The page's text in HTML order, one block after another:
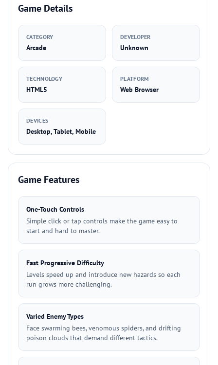
Game Details
CATEGORY
Arcade
DEVELOPER
Unknown
TECHNOLOGY
HTML5
PLATFORM
Web Browser
DEVICES
Desktop, Tablet, Mobile
Game Features
One-Touch Controls
Simple click or tap controls make the game easy to
start and hard to master.
Fast Progressive Difficulty
Levels speed up and introduce new hazards so each
run grows more challenging.
Varied Enemy Types
Face swarming bees, venomous spiders, and drifting
poison clouds that demand different tactics.